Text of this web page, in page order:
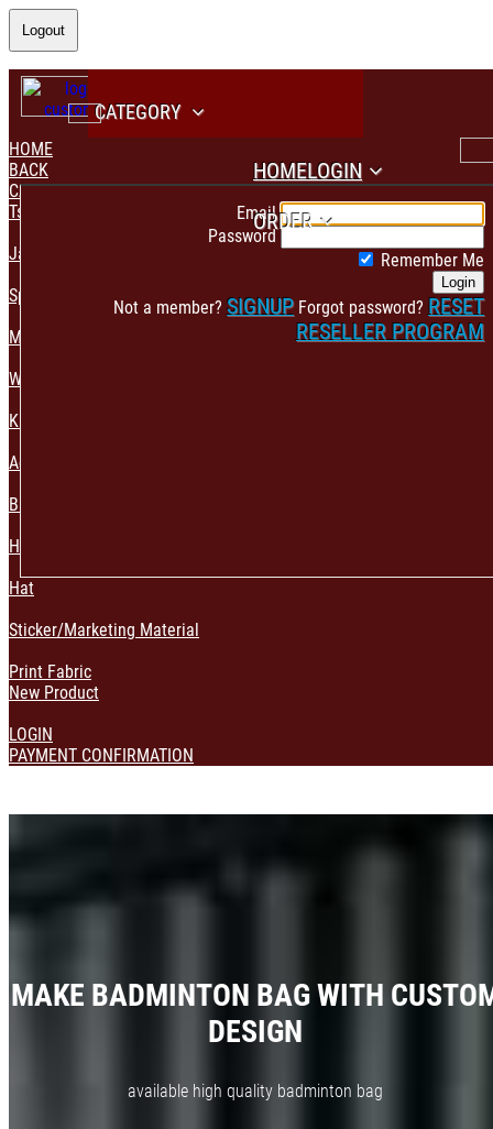
Logout
CATEGORY
HOMELOGIN
Email
Password
Remember Me
Login
Not a member? SIGNUP Forgot password? RESET
RESELLER PROGRAM
PAYMENT CONFIRMATION
ORDER
HOME
BACK
CATEGORY
Tshirt & Polo
Jacket & Hoodie
Sportswear
Mens Fashion
Womens Fashion
Kids & Babies Accessories
Accessories
Bag & Pouch
Home Decoration
Hat
Sticker/Marketing Material
Print Fabric
New Product
LOGIN
PAYMENT CONFIRMATION
MAKE BADMINTON BAG WITH
DESIGN
available high quality badminton bag